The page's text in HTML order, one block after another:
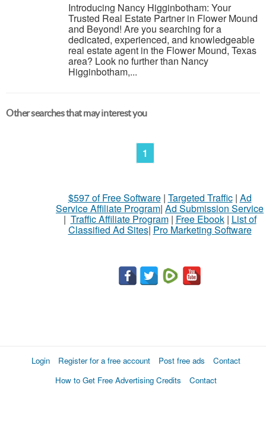
Introducing Nancy Higginbotham: Your
Trusted Real Estate Partner in Flower Mound
and Beyond! Are you searching for a
dedicated, experienced, and knowledgeable
real estate agent in the Flower Mound, Texas
area? Look no further than Nancy
Higginbotham,...
Other searches that may interest you
1
$597 of Free Software| Targeted Traffic| Ad
Service Affiliate Program| Ad Submission Service
| Traffic Affiliate Program| Free Ebook| List of
Classified Ad Sites| Pro Marketing Software
Login Register for a free account Post free ads
Contact
How to Get Free Advertising Credits
Contact